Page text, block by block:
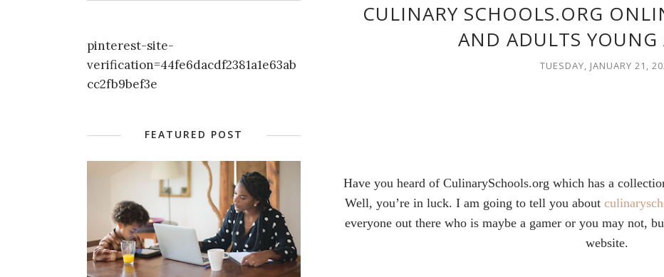
CULINARY SCHOOLS.ORG
AND ADULTS YOUNG
TUESDAY, JANUARY 21,
Have you heard of CulinarySchools.org which has a
Well, you’re in luck. I am going to tell you about
everyone out there who is maybe a gamer or you may not,
website.
pinterest-site-
verification=44fe6dacdf2381a1e63ab
cc2fb9bef3e
FEATURED POST